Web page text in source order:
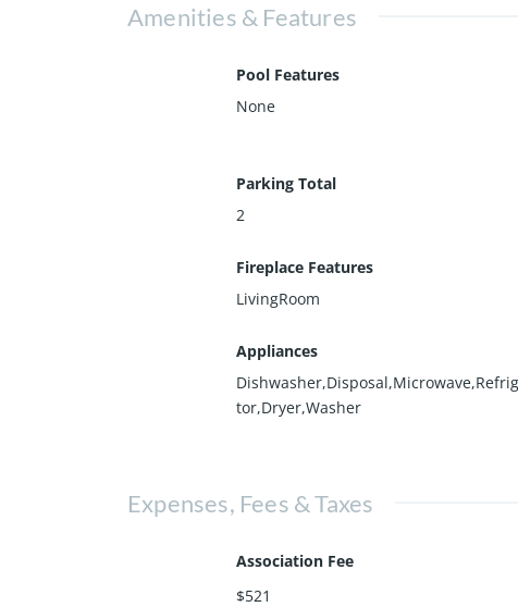
Amenities & Features
Pool Features
None
Parking Total
2
Fireplace Features
LivingRoom
Appliances
tor,Dryer,Washer
Expenses, Fees & Taxes
Association Fee
$521